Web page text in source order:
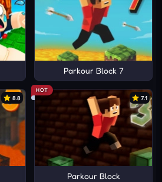
Parkour Block 7
8.8
HOT
7.1
Parkour Block